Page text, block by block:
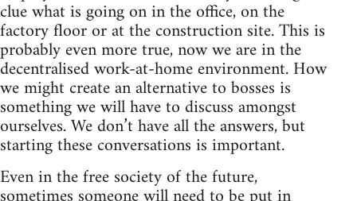
clue what is going on in the office, on the
factory floor or at the construction site. This is
probably even more true, now we are in the
decentralised work-at-home environment. How
we might create an alternative to bosses is
something we will have to discuss amongst
ourselves. We don’t have all the answers, but
starting these conversations is important.
Even in the free society of the future,